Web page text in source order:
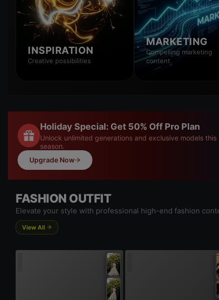
INSPIRATION
Creative possibilities
MARKETING
Compelling marketing
content
Holiday Special: Get 50% Off Pro Plan
Unlock unlimited generations and exclusive models this
season.
Upgrade Now
FASHION OUTFIT
Elevate your style with professional high-end fashion
View All